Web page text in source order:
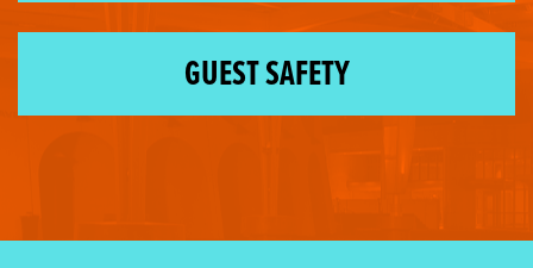
GUEST SAFETY